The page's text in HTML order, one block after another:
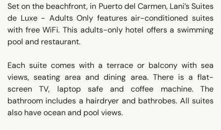
Set on the beachfront, in Puerto del Carmen, Lani’s Suites
de Luxe - Adults Only features air-conditioned suites
with free WiFi. This adults-only hotel offers a swimming
pool and restaurant.
Each suite comes with a terrace or balcony with sea
views, seating area and dining area. There is a flat-
screen TV, laptop safe and coffee machine. The
bathroom includes a hairdryer and bathrobes. All suites
also have ocean and pool views.